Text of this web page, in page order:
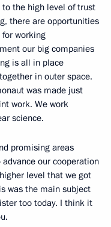
the high level of trust
there are opportunities
working
our big companies
is all in place
in outer space.
was made just
work. We work
science.
promising areas
our cooperation
level that we got
was the main subject
too today. I think it